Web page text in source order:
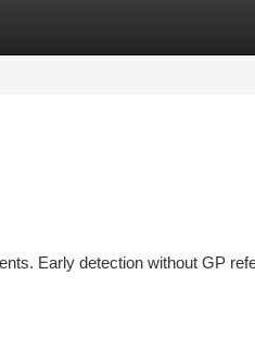
Early detection without GP